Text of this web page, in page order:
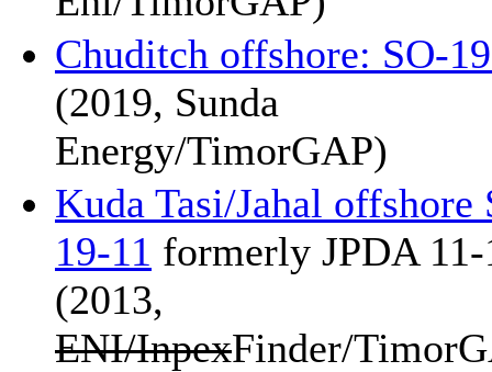
Chuditch offshore: SO-
(2019, Sunda
Energy/TimorGAP)
Kuda Tasi/Jahal offshore
19-11 formerly JPDA 11-
(2013,
ENI/InpexFinder/